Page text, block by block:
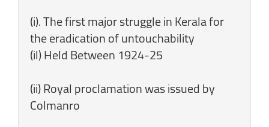
(i). The first major struggle in Kerala for
the eradication of untouchability
(il) Held Between 1924-25
(ii) Royal proclamation was issued by
Colmanro